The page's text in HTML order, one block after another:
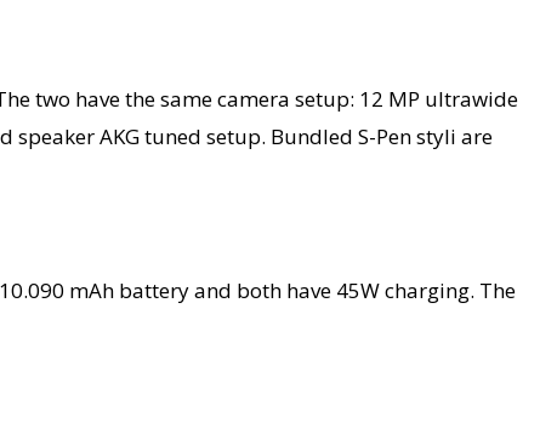
two have the same camera setup: 12 MP ultrawide
AKG tuned setup. Bundled S-Pen styli are
mAh battery and both have 45W charging. The